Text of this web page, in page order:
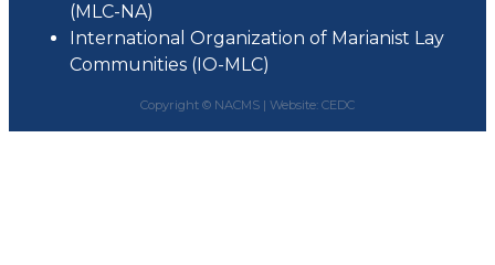
(MLC-NA)
International Organization of Marianist Lay
Communities (IO-MLC)
Copyright © NACMS | Website: CEDC